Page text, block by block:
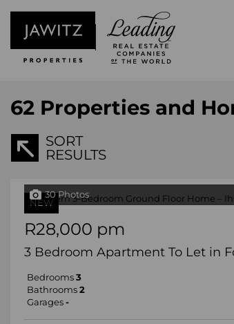
62 Properties and
SORT
RESULTS
NEW
30 Photos
R28,000 pm
3 Bedroom Apartment To Let in
Bedrooms 3
Bathrooms 2
Garages -